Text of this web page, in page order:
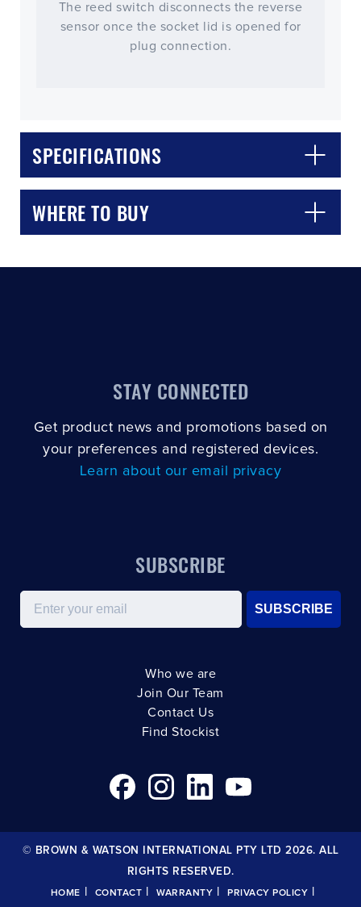
The reed switch disconnects the reverse
sensor once the socket lid is opened for
plug connection.
SPECIFICATIONS
WHERE TO BUY
STAY CONNECTED
Get product news and promotions based on
your preferences and registered devices.
Learn about our email privacy
SUBSCRIBE
Email
SUBSCRIBE
Who we are
Join Our Team
Contact Us
Find Stockist
© BROWN & WATSON INTERNATIONAL PTY LTD 2026. ALL
RIGHTS RESERVED.
HOME CONTACT WARRANTY PRIVACY POLICY